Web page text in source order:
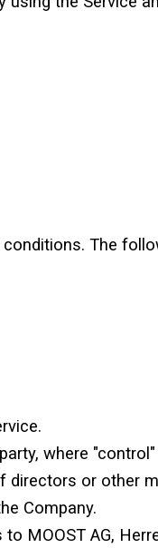
The
where
or other
Company.
MOOST AG,